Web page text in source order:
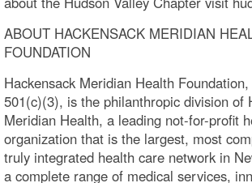
ABOUT HACKENSACK MERIDIAN
FOUNDATION
Hackensack Meridian Health
501(c)(3), is the philanthropic division of
Meridian Health, a leading not-for-profit
organization that is the largest, most
truly integrated health care network in
a complete range of medical services,